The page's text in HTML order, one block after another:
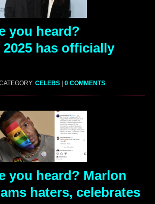
you heard?
2025 has officially
CELEBS | 0 COMMENTS
you heard? Marlon
haters, celebrates